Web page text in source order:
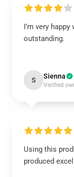
I’m very
outstanding.
S Sienna
Verified
Using this
produced